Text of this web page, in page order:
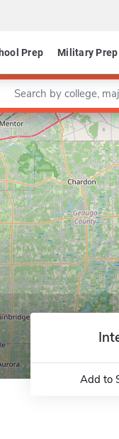
Prep Military Prep
a keyword
Add to